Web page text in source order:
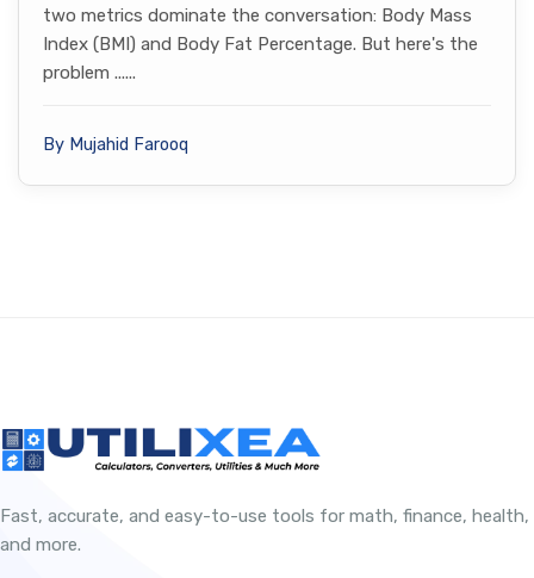
two metrics dominate the conversation: Body Mass
Index (BMI) and Body Fat Percentage. But here's the
problem ......
By Mujahid Farooq
Fast, accurate, and easy-to-use tools for math, finance, health,
and more.